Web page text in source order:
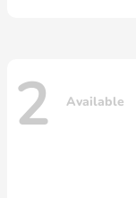
2 Available